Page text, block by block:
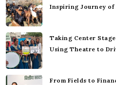
Inspiring Journey
Taking Center
Using Theatre to
From Fields to